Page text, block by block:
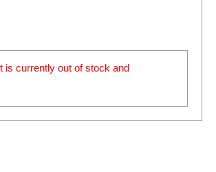
is currently out of stock and